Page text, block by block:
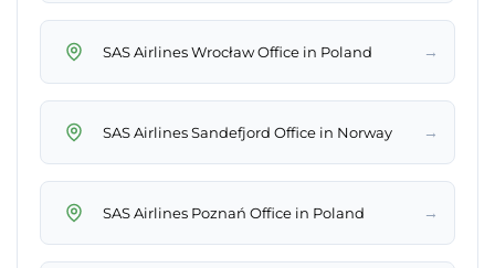
SAS Airlines Wrocław Office in Poland →
SAS Airlines Sandefjord Office in Norway →
SAS Airlines Poznań Office in Poland →